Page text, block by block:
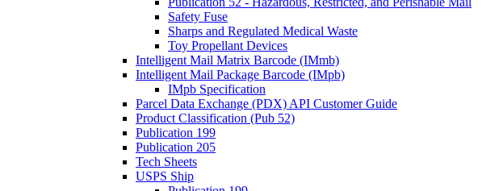
Safety Fuse
Sharps and Regulated Medical Waste
Toy Propellant Devices
Intelligent Mail Matrix Barcode (IMmb)
Intelligent Mail Package Barcode (IMpb)
IMpb Specification
Parcel Data Exchange (PDX) API Customer Guide
Product Classification (Pub 52)
Publication 199
Publication 205
Tech Sheets
USPS Ship